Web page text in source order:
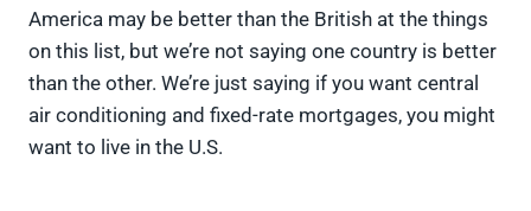
America may be better than the British at the things
on this list, but we’re not saying one country is better
than the other. We’re just saying if you want central
air conditioning and fixed-rate mortgages, you might
want to live in the U.S.